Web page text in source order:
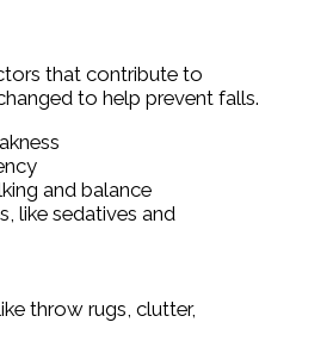
that contribute to
to help prevent falls.
and balance
like sedatives and
throw rugs, clutter,